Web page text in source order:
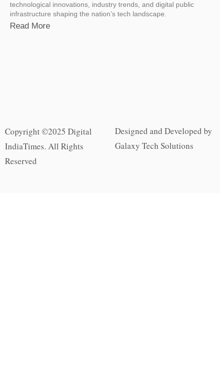
technological innovations, industry trends, and digital public
infrastructure shaping the nation’s tech landscape.
Read More
Copyright ©2025 Digital
IndiaTimes. All Rights
Reserved
Designed and Developed by
Galaxy Tech Solutions